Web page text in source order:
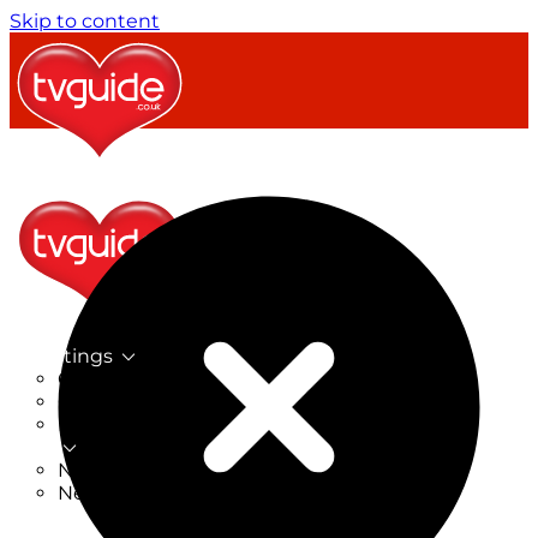
Skip to content
TV Listings
On Now
On Tonight
Now & Next
New on TV
New Films